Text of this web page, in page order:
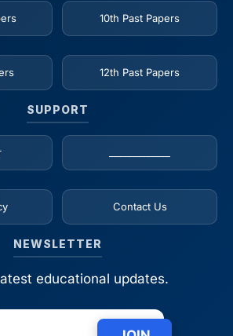
10th Past Papers
12th Past Papers
SUPPORT
Contact Us
NEWSLETTER
educational updates.